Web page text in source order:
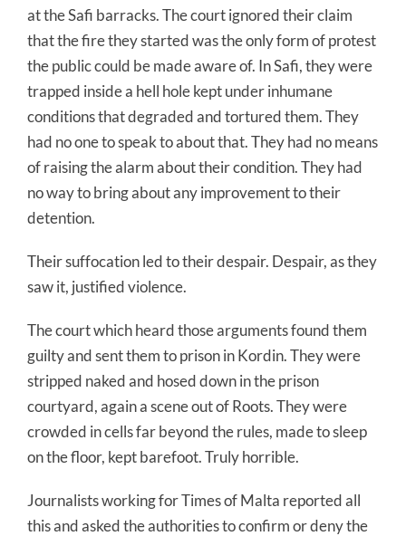
at the Safi barracks. The court ignored their claim
that the fire they started was the only form of protest
the public could be made aware of. In Safi, they were
trapped inside a hell hole kept under inhumane
conditions that degraded and tortured them. They
had no one to speak to about that. They had no means
of raising the alarm about their condition. They had
no way to bring about any improvement to their
detention.
Their suffocation led to their despair. Despair, as they
saw it, justified violence.
The court which heard those arguments found them
guilty and sent them to prison in Kordin. They were
stripped naked and hosed down in the prison
courtyard, again a scene out of Roots. They were
crowded in cells far beyond the rules, made to sleep
on the floor, kept barefoot. Truly horrible.
Journalists working for Times of Malta reported all
this and asked the authorities to confirm or deny the